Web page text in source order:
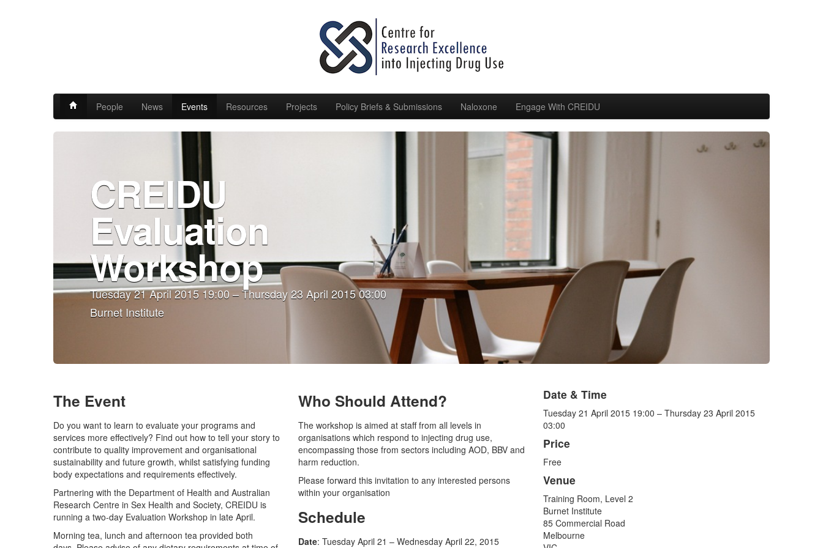
People News Events Resources Projects Policy Briefs & Submissions Naloxone Engage With CREIDU
CREIDU
Evaluation
Workshop
Tuesday 21 April 2015 19:00 – Thursday 23 April 2015 03:00
Burnet Institute
The Event
Do you want to learn to evaluate your programs and
services more effectively? Find out how to tell your story to
contribute to quality improvement and organisational
sustainability and future growth, whilst satisfying funding
body expectations and requirements effectively.
Partnering with the Department of Health and Australian
Research Centre in Sex Health and Society, CREIDU is
running a two-day Evaluation Workshop in late April.
Morning tea, lunch and afternoon tea provided both
Who Should Attend?
The workshop is aimed at staff from all levels in
organisations which respond to injecting drug use,
encompassing those from sectors including AOD, BBV and
harm reduction.
Please forward this invitation to any interested persons
within your organisation
Schedule
Date: Tuesday April 21 – Wednesday April 22, 2015
Date & Time
Tuesday 21 April 2015 19:00 – Thursday 23 April 2015
03:00
Price
Free
Venue
Training Room, Level 2
Burnet Institute
85 Commercial Road
Melbourne